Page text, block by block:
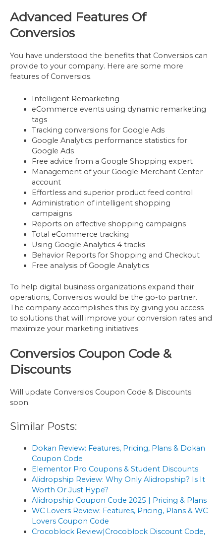
Advanced Features Of
Conversios
You have understood the benefits that Conversios can
provide to your company. Here are some more
features of Conversios.
Intelligent Remarketing
eCommerce events using dynamic remarketing
tags
Tracking conversions for Google Ads
Google Analytics performance statistics for
Google Ads
Free advice from a Google Shopping expert
Management of your Google Merchant Center
account
Effortless and superior product feed control
Administration of intelligent shopping
campaigns
Reports on effective shopping campaigns
Total eCommerce tracking
Using Google Analytics 4 tracks
Behavior Reports for Shopping and Checkout
Free analysis of Google Analytics
To help digital business organizations expand their
operations, Conversios would be the go-to partner.
The company accomplishes this by giving you access
to solutions that will improve your conversion rates and
maximize your marketing initiatives.
Conversios Coupon Code &
Discounts
Will update Conversios Coupon Code & Discounts
soon.
Similar Posts:
Dokan Review: Features, Pricing, Plans & Dokan
Coupon Code
Elementor Pro Coupons & Student Discounts
Alidropship Review: Why Only Alidropship? Is It
Worth Or Just Hype?
Alidropship Coupon Code 2025 | Pricing & Plans
WC Lovers Review: Features, Pricing, Plans & WC
Lovers Coupon Code
Crocoblock Review|Crocoblock Discount Code,